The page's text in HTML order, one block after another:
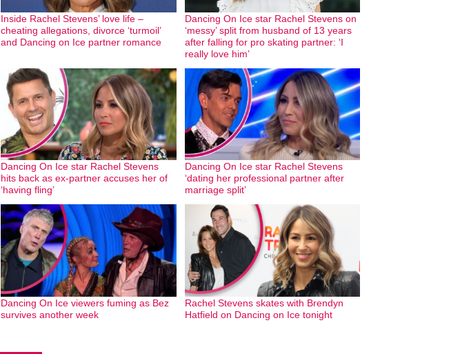
Inside Rachel Stevens’ love life –
cheating allegations, divorce ‘turmoil’
and Dancing on Ice partner romance
Dancing On Ice star Rachel Stevens on
‘messy’ split from husband of 13 years
after falling for pro skating partner: ‘I
really love him’
Dancing On Ice star Rachel Stevens
hits back as ex-partner accuses her of
‘having fling’
Dancing On Ice star Rachel Stevens
‘dating her professional partner after
marriage split’
Dancing On Ice viewers fuming as Bez
survives another week
Rachel Stevens skates with Brendyn
Hatfield on Dancing on Ice tonight